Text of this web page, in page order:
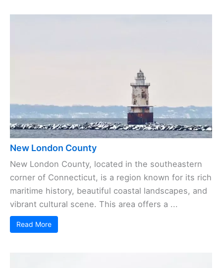
New London County
New London County, located in the southeastern
corner of Connecticut, is a region known for its rich
maritime history, beautiful coastal landscapes, and
vibrant cultural scene. This area offers a ...
Read More